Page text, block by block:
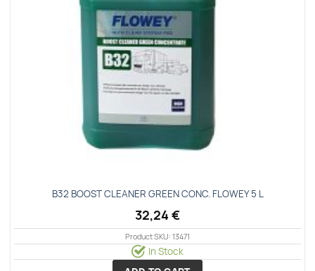
Β32 ΒΟΟSΤ CLΕΑΝΕR GREEN CONC. FLΟWΕΥ 5 L
32,24 €
Product SKU: 13471
In Stock